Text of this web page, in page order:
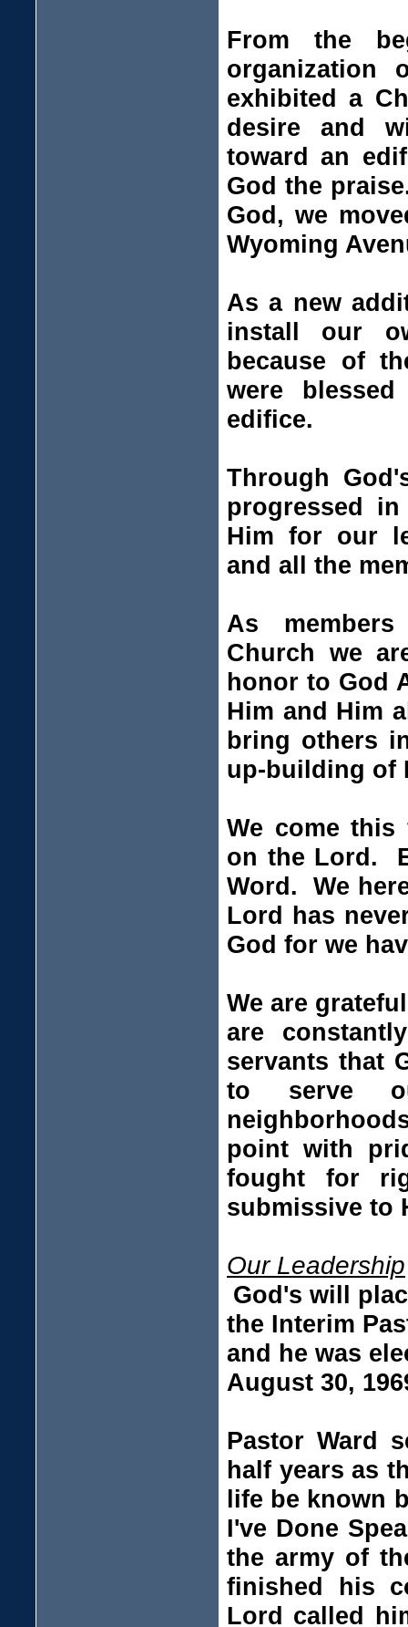
From the
organization
exhibited a
desire and
toward an
God the
God, we
Wyoming
As a new
install our
because of
were
edifice.
Through
progressed
Him for our
and all the
As
Church we
honor to God
Him and Him
bring others
up-building of
We come
on the Lord.
Word. We
Lord has
God for we
We are
are
servants that
to serve
point with
fought for
submissive to
Our Leadership
God's will
the Interim
and he was
August 30,
Pastor Ward
half years as
life be known
I've Done
the army of
finished his
Lord called